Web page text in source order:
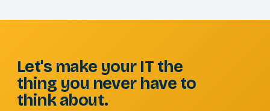
Let's make your IT the
thing you never have to
think about.